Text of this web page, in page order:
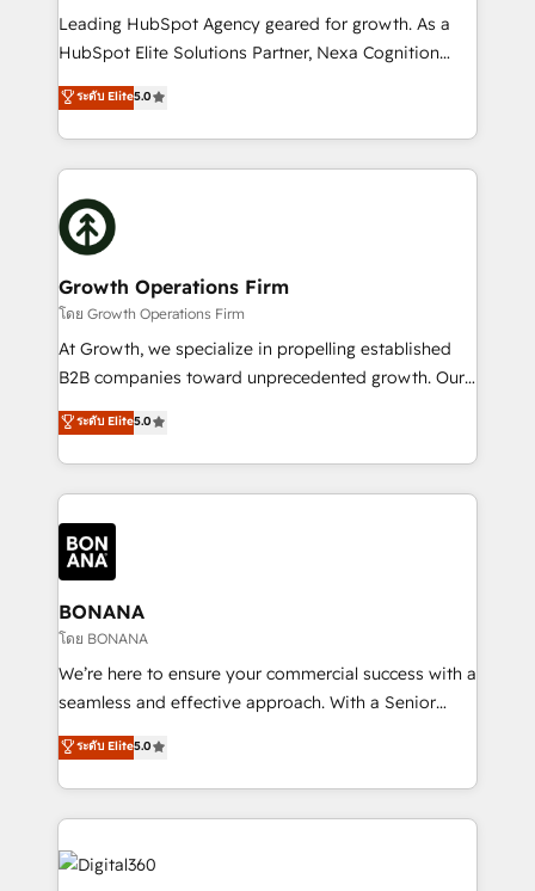
to grow. And we're passionate about APAC
businesses leading the world in technology, agility
record migrating businesses from CRM & Marketing
Platforms such as Salesforce, Dynamics, Pipedrive,
with attract and retain customers, manage their
business people and processes, and how they
Leading HubSpot Agency geared for growth. As a
HubSpot Elite Solutions Partner, Nexa Cognition
ranks in the top 1% of global HubSpot Partners and
has been one of the longest-standing partners since
2012. We empower businesses to harness the full
potential of HubSpot by combining strategic
insights with technical excellence, we deliver
bespoke HubSpot solutions tailored to drive
measurable growth and operational efficiency. Why
Choose Nexa Cognition? 🚀 HubSpot Expertise: Our
certified team specialises in CRM implementation,
marketing automation, and revenue operations. 🤝
Custom Solutions: From onboarding and
HubSpot with your business needs. 🌟 Proven
Results: We’ve helped businesses of all sizes
Packages: Choose ongoing support or project-based
solutions. We offer service packages designed to fit
ระดับ Elite5.0
Growth Operations Firm
โดย Growth Operations Firm
At Growth, we specialize in propelling established
B2B companies toward unprecedented growth. Our
focus is on fine-tuning and enhancing your growth,
sales, and marketing operations. Unlike conventional
marketing agencies, we dive deep into the
operational aspects of your business, ensuring that
each cog in your growth machine is well-oiled and
functioning optimally. With our expertise in leading
platforms like Salesforce and HubSpot, we bring a
wealth of knowledge and experience to the table.
Our strategies are tailored to your business's unique
needs, ensuring a personalized approach that aligns
with your growth objectives.
ระดับ Elite5.0
BONANA
โดย BONANA
We’re here to ensure your commercial success with a
seamless and effective approach. With a Senior
team that has 10+ years of experience in HubSpot,
we have a deep understanding of SaaS, Business
Services and E-commerce together with Retail. We
streamline and enhance your Sales, Marketing &
Service efforts, providing insights in your
commercial operations. We're good at RevOps,
ระดับ Elite5.0